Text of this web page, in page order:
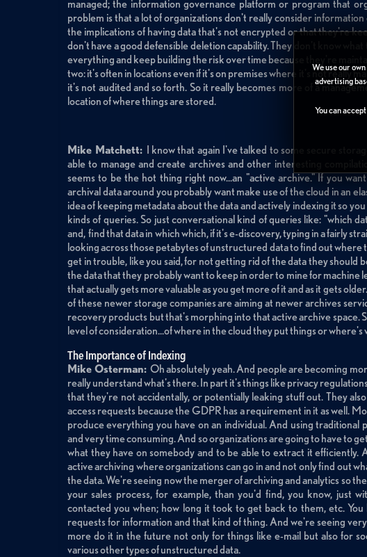
We use our
advertising
You can
managed; the information governance platform or program that
problem is that a lot of organizations don't really consider
the implications of having data that's not encrypted or that they're
don't have a good defensible deletion capability. They don't know what
everything and keep building the risk over time because they're
two: it's often in locations even if it's on premises where it's not really
it's not audited and so forth. So it really becomes more of a
location of where things are stored.
Mike Matchett: I know that again I've talked to some secure
able to manage and create archives and other interesting
seems to be the hot thing right now...an "active archive." If you
archival data around you probably want make use of the cloud in an
idea of keeping metadata about the data and actively indexing it so
kinds of queries. So just conversational kind of queries like: "which
and, find that data in which which, if it's e-discovery, typing in a fairly
looking across those petabytes of unstructured data to find out where
get in trouble, like you said, for not getting rid of the data they should
the data that they probably want to keep in order to mine for machine
that actually gets more valuable as you get more of it and as it gets
of these newer storage companies are aiming at newer archives
recovery products but that's morphing into that active archive space.
level of consideration...of where in the cloud they put things or where's
The Importance of Indexing
Mike Osterman: Oh absolutely yeah. And people are becoming
really understand what's there. In part it's things like privacy
that they're not accidentally, or potentially leaking stuff out. They
access requests because the GDPR has a requirement in it as well.
produce everything you have on an individual. And using
and very time consuming. And so organizations are going to have to
what they have on somebody and to be able to extract it efficiently.
active archiving where organizations can go in and not only find out
the data. We're seeing now the merger of archiving and analytics so
your sales process, for example, than you'd find, you know, just
contacted you when; how long it took to get back to them, etc.
requests for information and that kind of thing. And we're seeing
more do it in the future not only for things like e-mail but also for
various other types of unstructured data.